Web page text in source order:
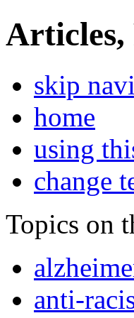
Articles,
skip
home
using
change
Topics on
anti-